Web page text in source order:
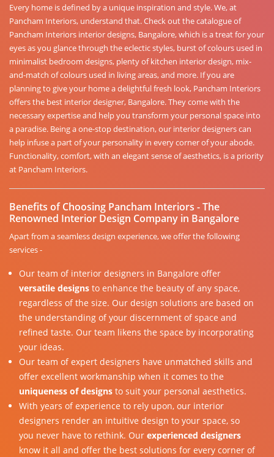
Every home is defined by a unique inspiration and style. We, at
Pancham Interiors, understand that. Check out the catalogue of
Pancham Interiors interior designs, Bangalore, which is a treat for your
eyes as you glance through the eclectic styles, burst of colours used in
minimalist bedroom designs, plenty of kitchen interior design, mix-
and-match of colours used in living areas, and more. If you are
planning to give your home a delightful fresh look, Pancham Interiors
offers the best interior designer, Bangalore. They come with the
necessary expertise and help you transform your personal space into
a paradise. Being a one-stop destination, our interior designers can
help infuse a part of your personality in every corner of your abode.
Functionality, comfort, with an elegant sense of aesthetics, is a priority
at Pancham Interiors.
Benefits of Choosing Pancham Interiors - The
Renowned Interior Design Company in Bangalore
Apart from a seamless design experience, we offer the following
services -
Our team of interior designers in Bangalore offer
versatile designs to enhance the beauty of any space,
regardless of the size. Our design solutions are based on
the understanding of your discernment of space and
refined taste. Our team likens the space by incorporating
your ideas.
Our team of expert designers have unmatched skills and
offer excellent workmanship when it comes to the
uniqueness of designs to suit your personal aesthetics.
With years of experience to rely upon, our interior
designers render an intuitive design to your space, so
you never have to rethink. Our experienced designers
know it all and offer the best solutions for every corner of